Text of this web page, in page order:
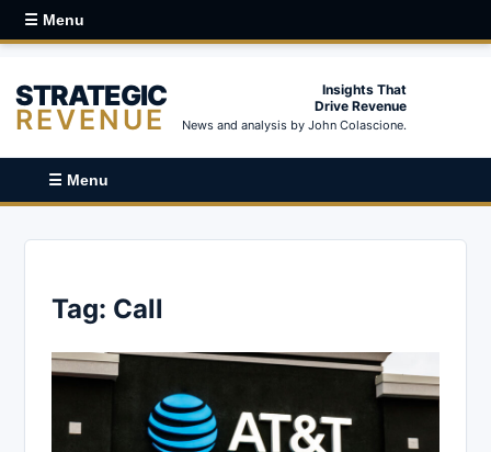
☰ Menu
STRATEGIC
REVENUE
Insights That
Drive Revenue
News and analysis by John Colascione.
☰ Menu
Tag: Call